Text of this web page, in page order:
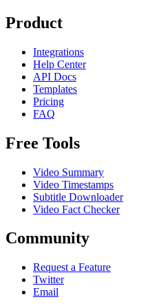
Product
Integrations
Help Center
API Docs
Templates
Pricing
FAQ
Free Tools
Video Summary
Video Timestamps
Subtitle Downloader
Video Fact Checker
Community
Request a Feature
Twitter
Email